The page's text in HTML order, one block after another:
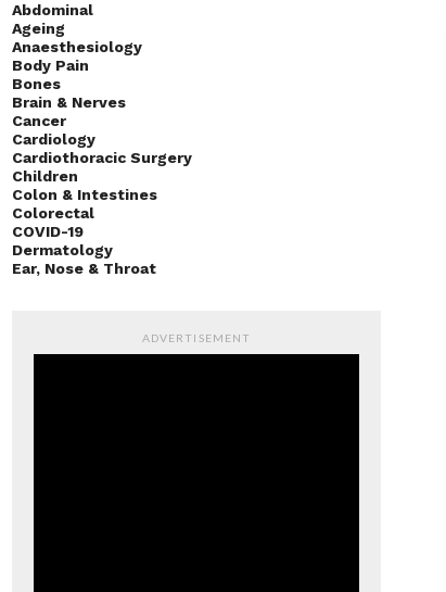
Abdominal
Ageing
Anaesthesiology
Body Pain
Bones
Brain & Nerves
Cancer
Cardiology
Cardiothoracic Surgery
Children
Colon & Intestines
Colorectal
COVID-19
Dermatology
Ear, Nose & Throat
ADVERTISEMENT